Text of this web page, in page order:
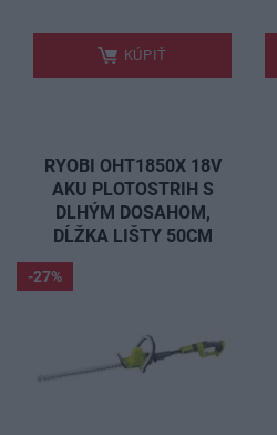
KÚPIŤ
RYOBI OHT1850X 18V
AKU PLOTOSTRIH S
DLHÝM DOSAHOM,
DĹŽKA LIŠTY 50CM
-27%